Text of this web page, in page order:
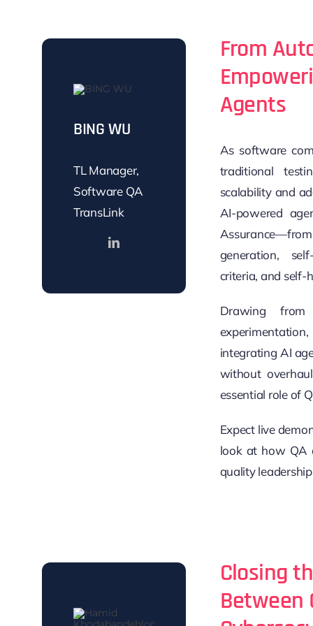
BING WU
TL Manager,
Software QA
TransLink
From
Agents
As software
traditional
scalability and
AI-powered
generation,
criteria, and self-
Drawing from
integrating AI
without
essential role of
Expect live
look at how QA
quality
Closing
Between